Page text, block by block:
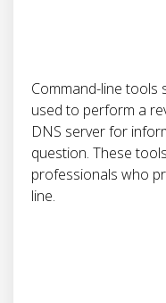
Command-line tools
used to perform a
DNS server for
question. These
professionals who
line.